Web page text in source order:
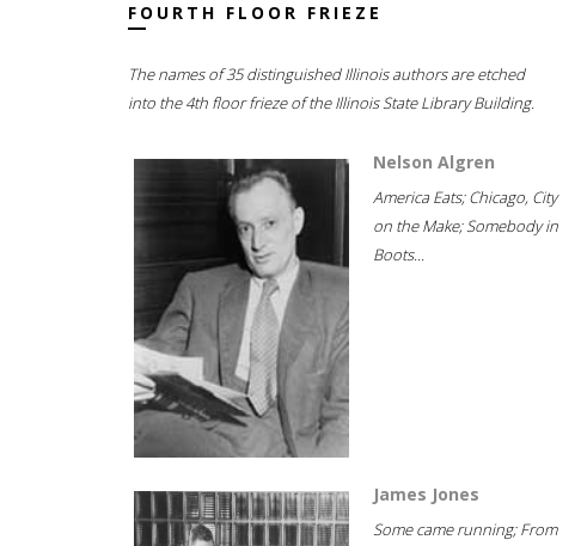
FOURTH FLOOR FRIEZE
The names of 35 distinguished Illinois authors are etched
into the 4th floor frieze of the Illinois State Library Building.
Nelson Algren
America Eats; Chicago, City
on the Make; Somebody in
Boots...
James Jones
Some came running; From